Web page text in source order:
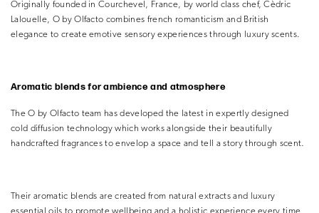
Originally founded in Courchevel, France, by world class chef, Cèdric
Lalouelle, O by Olfacto combines french romanticism and British
elegance to create emotive sensory experiences through luxury scents.
Aromatic blends for ambience and atmosphere
The O by Olfacto team has developed the latest in expertly designed
cold diffusion technology which works alongside their beautifully
handcrafted fragrances to envelop a space and tell a story through scent.
Their aromatic blends are created from natural extracts and luxury
essential oils to promote wellbeing and a holistic experience every time